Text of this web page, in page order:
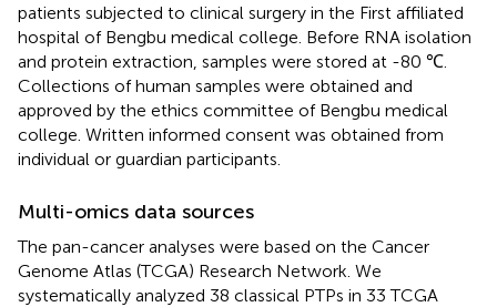
patients subjected to clinical surgery in the First affiliated
hospital of Bengbu medical college. Before RNA isolation
and protein extraction, samples were stored at -80 ℃.
Collections of human samples were obtained and
approved by the ethics committee of Bengbu medical
college. Written informed consent was obtained from
individual or guardian participants.
Multi-omics data sources
The pan-cancer analyses were based on the Cancer
Genome Atlas (TCGA) Research Network. We
systematically analyzed 38 classical PTPs in 33 TCGA